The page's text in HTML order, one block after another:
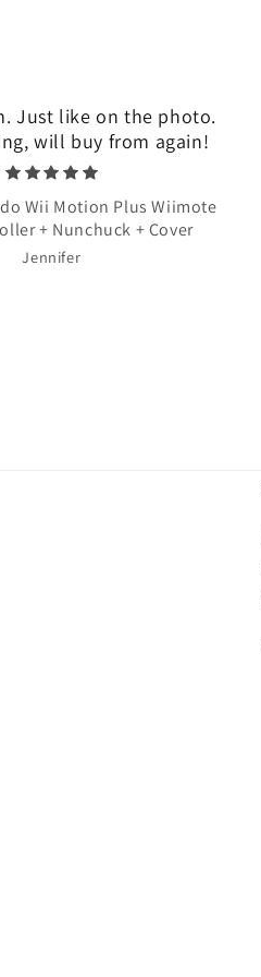
Just like on the photo.
will buy from again!
Wii Motion Plus Wiimote
+ Nunchuck + Cover
Jennifer